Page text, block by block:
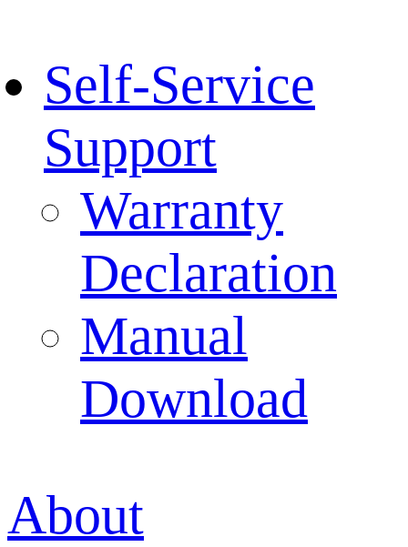
Self-Service
Support
Warranty
Declaration
Manual
Download
About